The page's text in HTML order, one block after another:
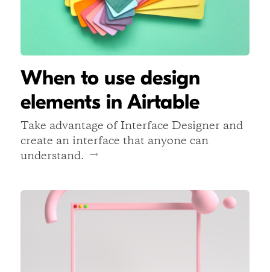
When to use design
elements in Airtable
Take advantage of Interface Designer and
create an interface that anyone can
understand.